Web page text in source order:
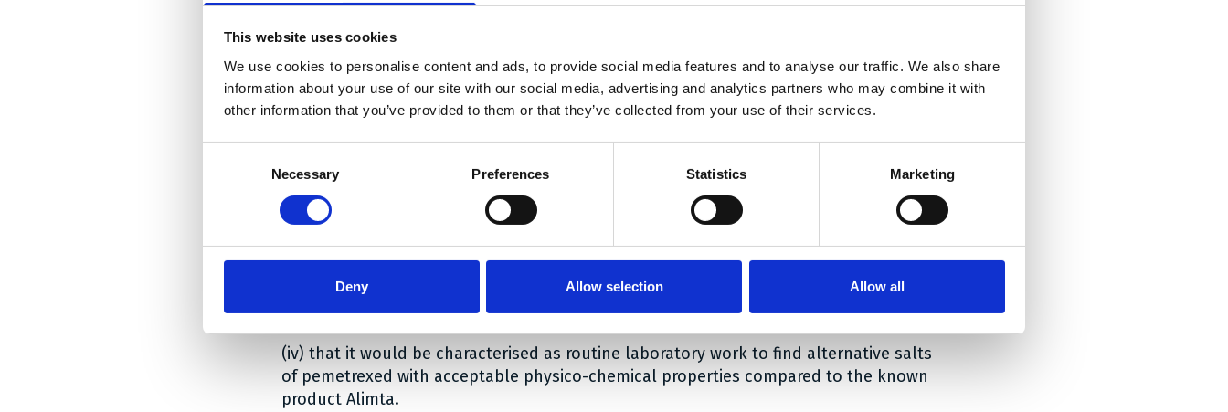
This website uses cookies
We use cookies to personalise content and ads, to provide social media features and to analyse our traffic. We also share
information about your use of our site with our social media, advertising and analytics partners who may combine it with
other information that you’ve provided to them or that they’ve collected from your use of their services.
Necessary Preferences Statistics Marketing
Deny Allow selection Allow all
essential part of the invention related to the use of the active ingredient pemetrexed
in combination with vitamin B12 and optionally folic acid. The specific salt of
was therefore found in “Pemetrexed Fresenius Kabi”.
Furthermore, the High Court found that Lilly had at least rendered it probable that
effect on toxicity it is not important whether the salt is the disodium salt or another
form of pemetrexed;
pharmaceutically acceptable salts other than the disodium salt;
(iii) that the skilled person in this connection was familiar with tromethamine being
generally suitable in pharmaceuticals; and
(iv) that it would be characterised as routine laboratory work to find alternative salts
of pemetrexed with acceptable physico-chemical properties compared to the known
product Alimta.